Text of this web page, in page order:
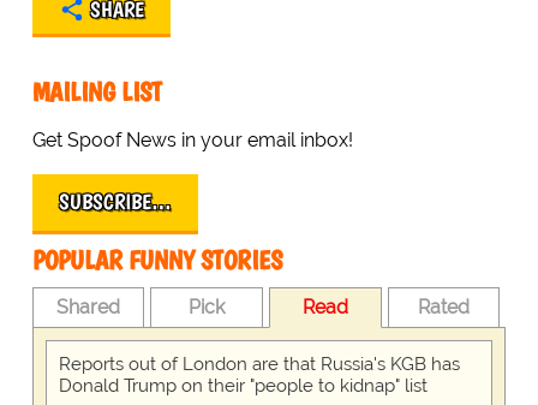
SHARE
MAILING LIST
Get Spoof News in your email inbox!
SUBSCRIBE…
POPULAR FUNNY STORIES
Shared Pick Read Rated
Reports out of London are that Russia's KGB has
Donald Trump on their "people to kidnap" list